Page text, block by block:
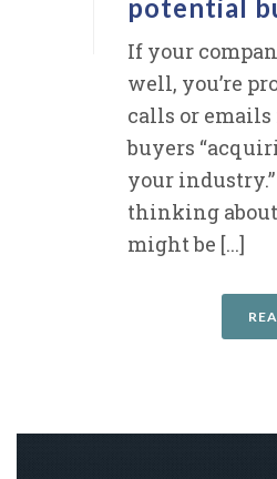
potential
If your
well, you’re
calls or
buyers
your industry.”
thinking
might be [...]